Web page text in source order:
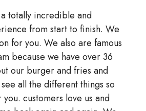
totally incredible and
from start to finish. We
for you. We also are famous
because we have over 36
our burger and fries and
all the different things so
customers love us and